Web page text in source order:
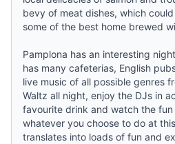
bevy of meat dishes, which
some of the best home brewed
Pamplona has an interesting
has many cafeterias, English
live music of all possible genres
Waltz all night, enjoy the DJs in
favourite drink and watch the
whatever you choose to do at
translates into loads of fun and